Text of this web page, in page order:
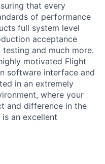
that every
of performance
full system level
acceptance
and much more.
motivated Flight
software interface and
in an extremely
where your
and difference in the
an excellent